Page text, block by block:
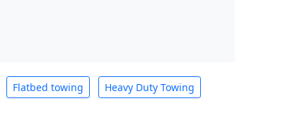
Flatbed towing Heavy Duty Towing